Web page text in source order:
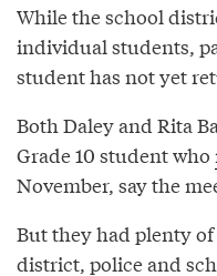
While the school
individual students,
student has not yet
Both Daley and Rita
Grade 10 student who
November, say the
But they had plenty
district, police and